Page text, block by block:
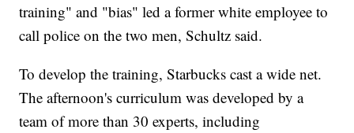
training" and "bias" led a former white employee to
call police on the two men, Schultz said.
To develop the training, Starbucks cast a wide net.
The afternoon's curriculum was developed by a
team of more than 30 experts, including